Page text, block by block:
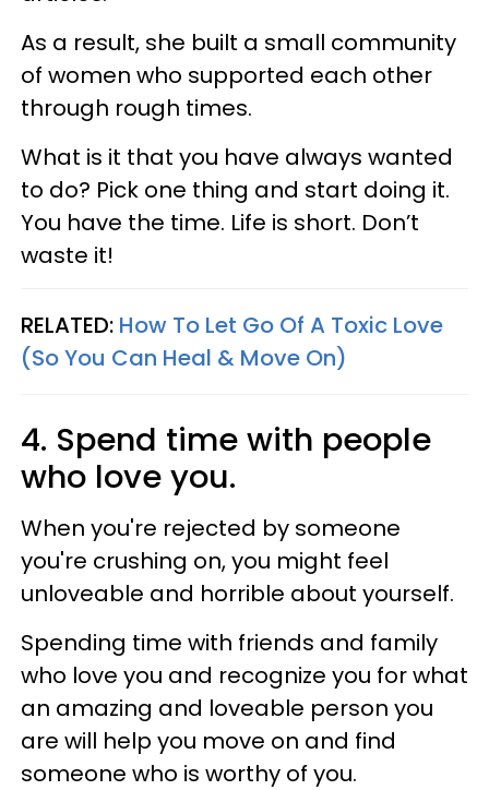
As a result, she built a small community
of women who supported each other
through rough times.
What is it that you have always wanted
to do? Pick one thing and start doing it.
You have the time. Life is short. Don’t
waste it!
RELATED: How To Let Go Of A Toxic Love
(So You Can Heal & Move On)
4. Spend time with people
who love you.
When you're rejected by someone
you're crushing on, you might feel
unloveable and horrible about yourself.
Spending time with friends and family
who love you and recognize you for what
an amazing and loveable person you
are will help you move on and find
someone who is worthy of you.